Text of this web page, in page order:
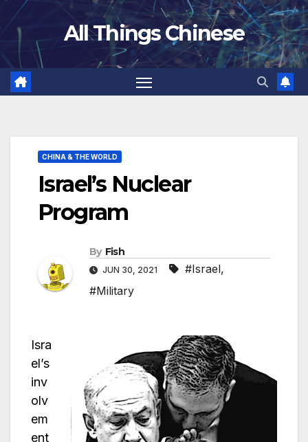
Skip
content
All Things Chinese
CHINA & THE WORLD
Israel’s Nuclear
Program
By Fish
JUN 30, 2021 #Israel,
#Military
Isra
el’s
inv
olv
em
ent